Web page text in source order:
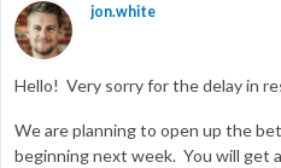
jon.white
Hello! Very sorry for the delay in
We are planning to open up the
beginning next week. You will get